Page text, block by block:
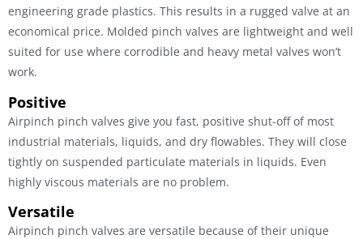
engineering grade plastics. This results in a rugged valve at an
economical price. Molded pinch valves are lightweight and well
suited for use where corrodible and heavy metal valves won’t
work.
Positive
Airpinch pinch valves give you fast, positive shut-off of most
industrial materials, liquids, and dry flowables. They will close
tightly on suspended particulate materials in liquids. Even
highly viscous materials are no problem.
Versatile
Airpinch pinch valves are versatile because of their unique